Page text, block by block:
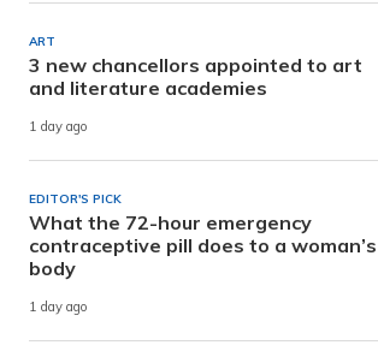
ART
3 new chancellors appointed to art
and literature academies
1 day ago
EDITOR'S PICK
What the 72-hour emergency
contraceptive pill does to a woman’s
body
1 day ago